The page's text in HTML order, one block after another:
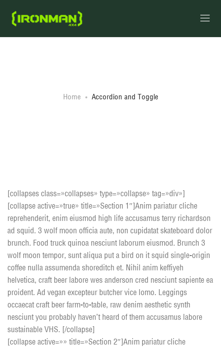
Home Accordion and Toggle
[collapses class=»collapses» type=»collapse» tag=»div»]
[collapse active=»true» title=»Section 1″]Anim pariatur cliche
reprehenderit, enim eiusmod high life accusamus terry richardson
ad squid. 3 wolf moon officia aute, non cupidatat skateboard dolor
brunch. Food truck quinoa nesciunt laborum eiusmod. Brunch 3
wolf moon tempor, sunt aliqua put a bird on it squid single-origin
coffee nulla assumenda shoreditch et. Nihil anim keffiyeh
helvetica, craft beer labore wes anderson cred nesciunt sapiente ea
proident. Ad vegan excepteur butcher vice lomo. Leggings
occaecat craft beer farm-to-table, raw denim aesthetic synth
nesciunt you probably haven’t heard of them accusamus labore
sustainable VHS. [/collapse]
[collapse active=»» title=»Section 2″]Anim pariatur cliche